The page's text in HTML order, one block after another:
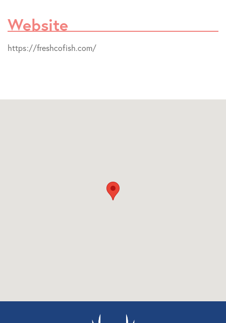
Website
https://freshcofish.com/